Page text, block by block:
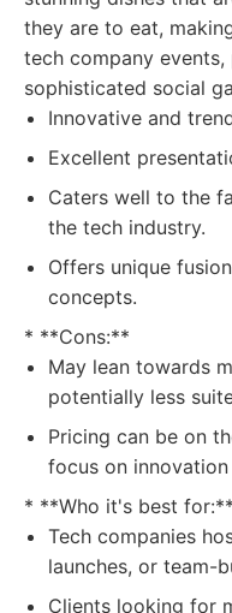
they are to eat,
tech company
sophisticated social
Innovative and
Excellent
Caters well to the
the tech industry.
Offers unique
concepts.
* **Cons:**
May lean towards
potentially less
Pricing can be on
focus on
* **Who it's best for:**
Tech companies
launches, or team-
Clients looking for